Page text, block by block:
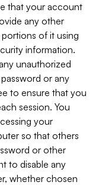
that your account
any other
of it using
information.
unauthorized
or any
to ensure that you
session. You
your
so that others
or other
to disable any
whether chosen